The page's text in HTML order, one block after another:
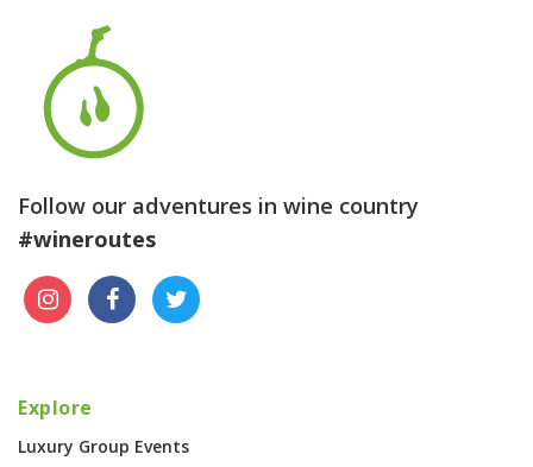
Follow our adventures in wine country
#wineroutes
Explore
Luxury Group Events